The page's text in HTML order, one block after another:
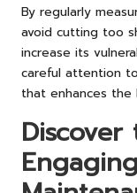
By regularly
avoid cutting too
increase its
careful attention
that enhances the